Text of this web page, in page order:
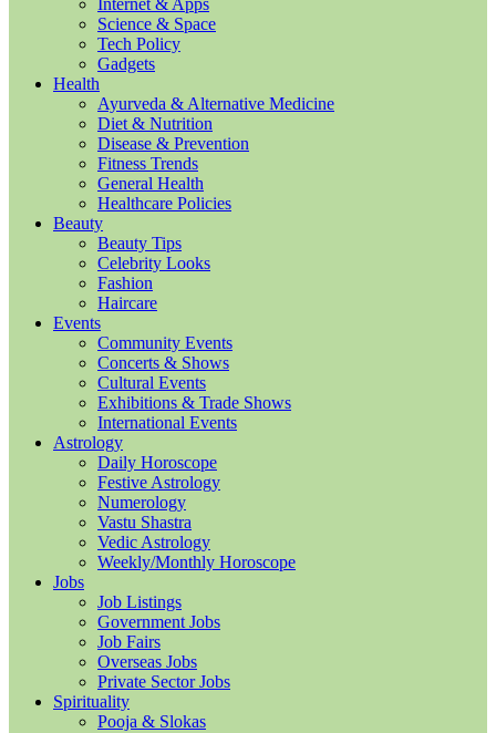
Internet & Apps
Science & Space
Tech Policy
Gadgets
Health
Ayurveda & Alternative Medicine
Diet & Nutrition
Disease & Prevention
Fitness Trends
General Health
Healthcare Policies
Beauty
Beauty Tips
Celebrity Looks
Fashion
Haircare
Events
Community Events
Concerts & Shows
Cultural Events
Exhibitions & Trade Shows
International Events
Astrology
Daily Horoscope
Festive Astrology
Numerology
Vastu Shastra
Vedic Astrology
Weekly/Monthly Horoscope
Jobs
Job Listings
Government Jobs
Job Fairs
Overseas Jobs
Private Sector Jobs
Spirituality
Pooja & Slokas